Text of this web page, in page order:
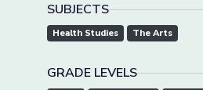
SUBJECTS
Health Studies The Arts
GRADE LEVELS